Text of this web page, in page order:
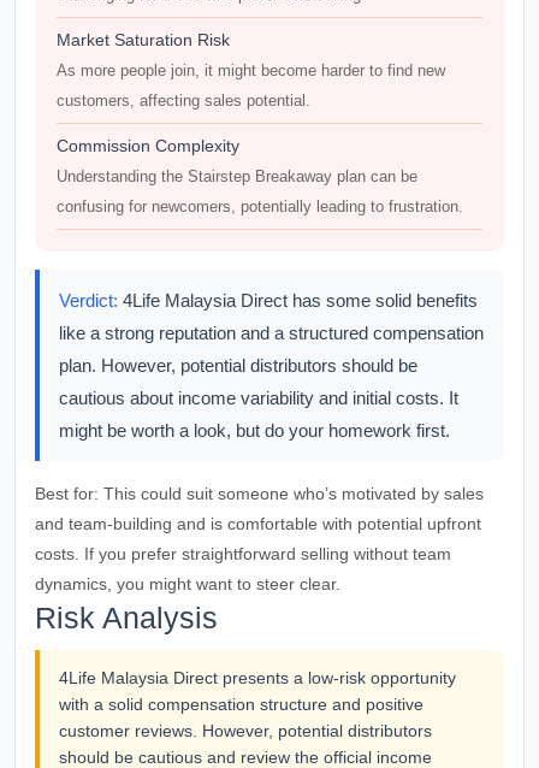
Market Saturation Risk
As more people join, it might become harder to find new
customers, affecting sales potential.
Commission Complexity
Understanding the Stairstep Breakaway plan can be
confusing for newcomers, potentially leading to frustration.
Verdict: 4Life Malaysia Direct has some solid benefits
like a strong reputation and a structured compensation
plan. However, potential distributors should be
cautious about income variability and initial costs. It
might be worth a look, but do your homework first.
Best for: This could suit someone who’s motivated by sales
and team-building and is comfortable with potential upfront
costs. If you prefer straightforward selling without team
dynamics, you might want to steer clear.
Risk Analysis
4Life Malaysia Direct presents a low-risk opportunity
with a solid compensation structure and positive
customer reviews. However, potential distributors
should be cautious and review the official income